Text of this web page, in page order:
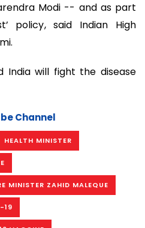
Modi -- and as part
policy, said Indian High
India will fight the disease
Channel
HEALTH MINISTER
MINISTER ZAHID MALEQUE
19